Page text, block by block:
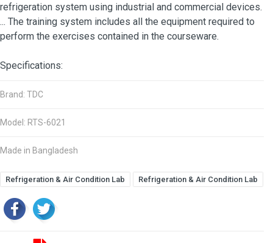
refrigeration system using industrial and commercial devices.
... The training system includes all the equipment required to
perform the exercises contained in the courseware.
Specifications:
Brand: TDC
Model: RTS-6021
Made in Bangladesh
Refrigeration & Air Condition Lab Refrigeration & Air Condition Lab